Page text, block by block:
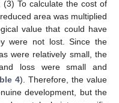
To calculate the cost of
area was multiplied
value that could have
were not lost. Since the
were relatively small, the
loss were small and
4). Therefore, the value
development, but the